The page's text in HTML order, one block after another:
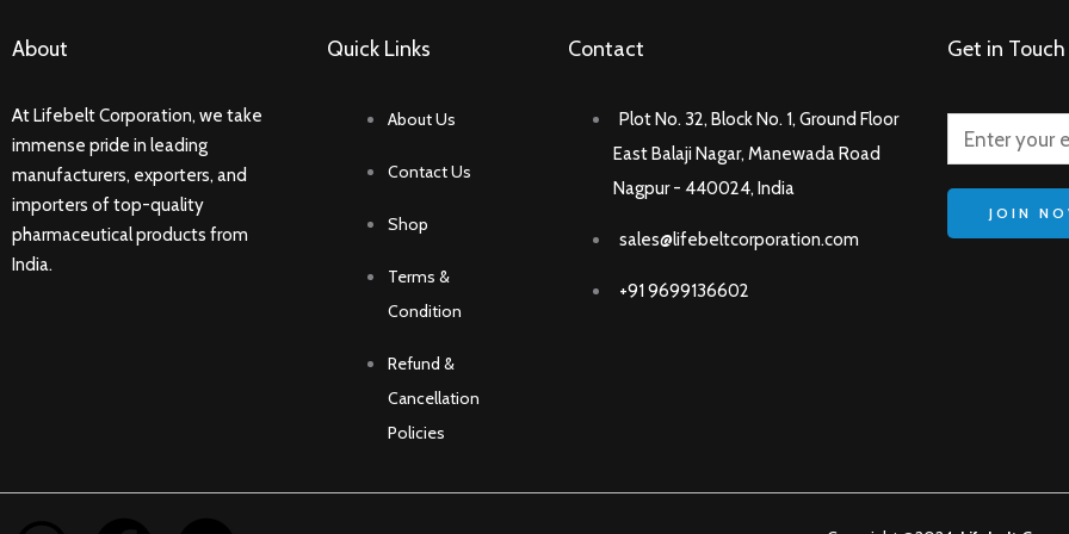
About
At Lifebelt Corporation, we take
immense pride in leading
manufacturers, exporters, and
importers of top-quality
pharmaceutical products from
India.
Quick Links
About Us
Contact Us
Shop
Terms &
Condition
Refund &
Cancellation
Policies
Contact
Plot No. 32, Block No. 1, Ground Floor
East Balaji Nagar, Manewada Road
Nagpur - 440024, India
sales@lifebeltcorporation.com
+91 9699136602
Get in Touch
JOIN